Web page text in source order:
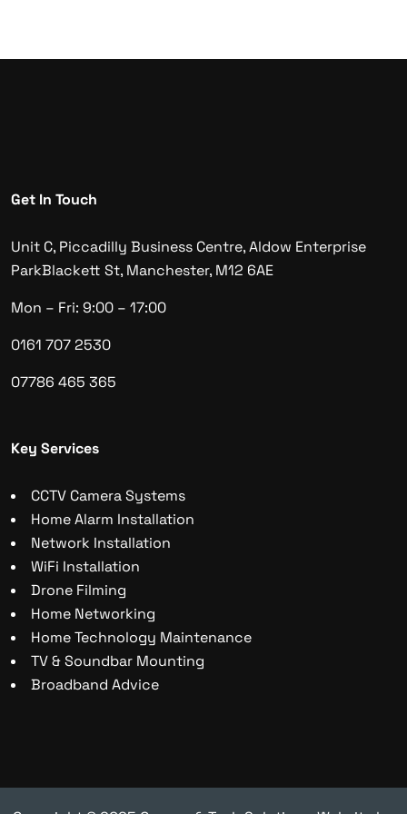
Get In Touch
Unit C, Piccadilly Business Centre, Aldow Enterprise
ParkBlackett St, Manchester, M12 6AE
Mon – Fri: 9:00 – 17:00
0161 707 2530
07786 465 365
Key Services
CCTV Camera Systems
Home Alarm Installation
Network Installation
WiFi Installation
Drone Filming
Home Networking
Home Technology Maintenance
TV & Soundbar Mounting
Broadband Advice